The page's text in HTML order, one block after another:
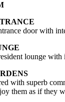
door with
lounge
with superb
them as if they